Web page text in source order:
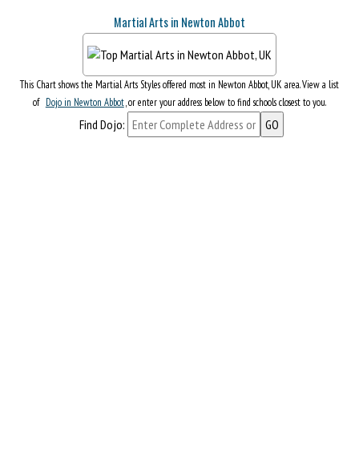
Martial Arts in Newton Abbot
This Chart shows the Martial Arts Styles offered most in Newton Abbot, UK area. View a list
of Dojo in Newton Abbot, or enter your address below to find schools closest to you.
Find Dojo: